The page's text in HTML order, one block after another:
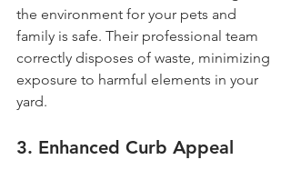
the environment for your pets and
family is safe. Their professional team
correctly disposes of waste, minimizing
exposure to harmful elements in your
yard.
3. Enhanced Curb Appeal